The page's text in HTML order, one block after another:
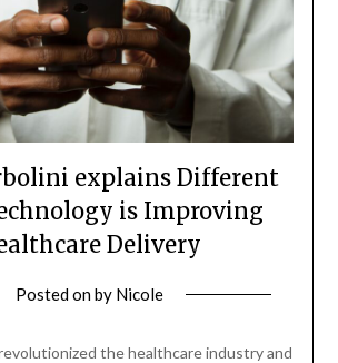
explains Different
is Improving
Delivery
Posted onby Nicole
the healthcare industry and